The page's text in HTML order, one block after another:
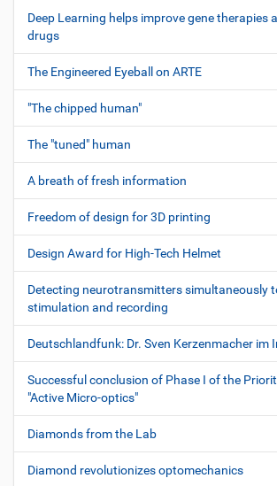
Deep Learning helps improve gene therapies
drugs
The Engineered Eyeball on ARTE
"The chipped human"
The "tuned" human
A breath of fresh information
Freedom of design for 3D printing
Design Award for High-Tech Helmet
Detecting neurotransmitters simultaneously
stimulation and recording
Deutschlandfunk: Dr. Sven Kerzenmacher im
Successful conclusion of Phase I of the
"Active Micro-optics"
Diamonds from the Lab
Diamond revolutionizes optomechanics